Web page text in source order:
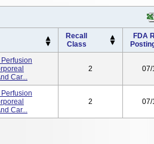
Recall
Class
FDA
Car...
2 07/
Car...
2 07/